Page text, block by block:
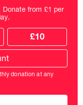
Donate from £1 per
£10
donation at any